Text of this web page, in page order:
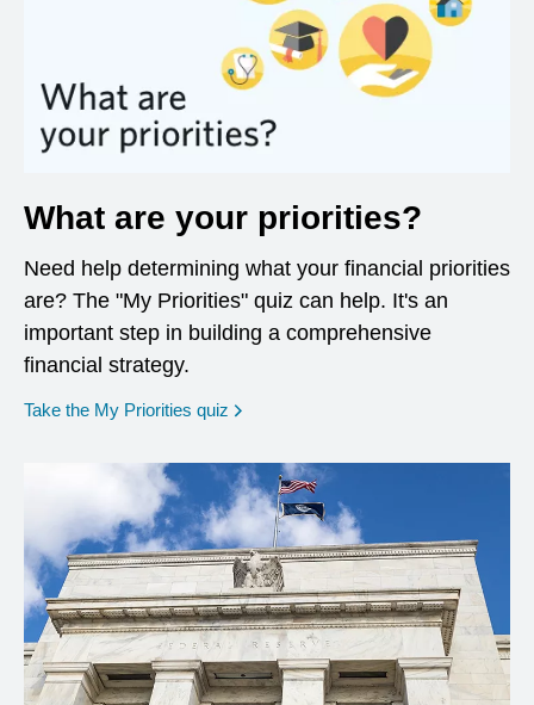
What are your priorities?
Need help determining what your financial priorities
are? The "My Priorities" quiz can help. It's an
important step in building a comprehensive
financial strategy.
Take the My Priorities quiz opens in a new window